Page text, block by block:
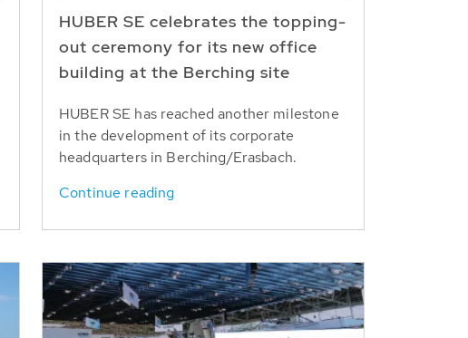
HUBER SE celebrates the topping-
out ceremony for its new office
building at the Berching site
HUBER SE has reached another milestone
in the development of its corporate
headquarters in Berching/Erasbach.
Continue reading